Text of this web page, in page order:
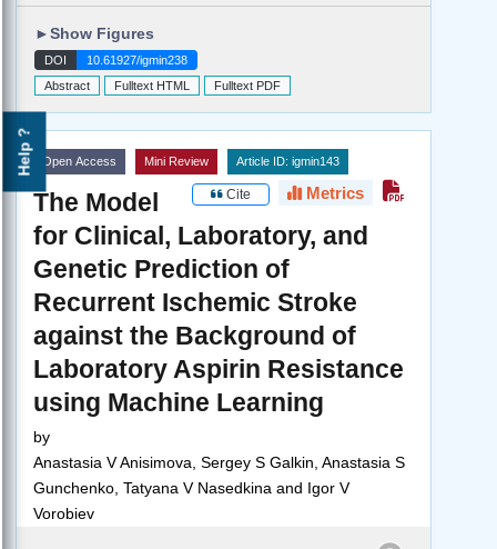
Help ?
►Show Figures
DOI
10.61927/igmin238
Abstract
Fulltext HTML Fulltext PDF
Open Access Mini Review Article ID: igmin143
Cite Metrics
The Model
for Clinical, Laboratory, and
Genetic Prediction of
Recurrent Ischemic Stroke
against the Background of
Laboratory Aspirin Resistance
using Machine Learning
by
Anastasia V Anisimova, Sergey S Galkin, Anastasia S
Gunchenko, Tatyana V Nasedkina and Igor V
Vorobiev